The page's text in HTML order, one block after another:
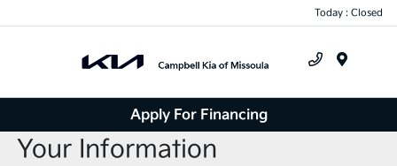
Today : Closed
Apply For Financing
Your Information